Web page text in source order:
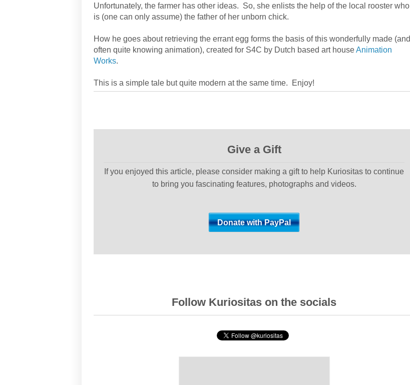
Unfortunately, the farmer has other ideas. So, she enlists the help of the local rooster who
is (one can only assume) the father of her unborn chick.
How he goes about retrieving the errant egg forms the basis of this wonderfully made (and
often quite knowing animation), created for S4C by Dutch based art houseAnimation
Works.
This is a simple tale but quite modern at the same time. Enjoy!
Give a Gift
If you enjoyed this article, please consider making a gift to help Kuriositas to continue
to bring you fascinating features, photographs and videos.
Follow Kuriositas on the socials